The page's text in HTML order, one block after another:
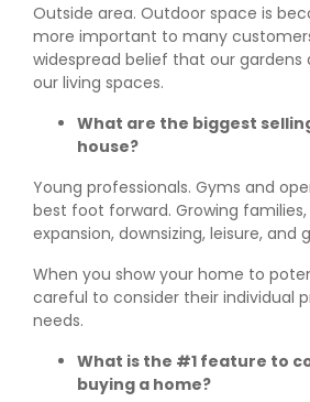
Outside area. Outdoor space is
more important to many
widespread belief that our gardens
our living spaces.
What are the biggest
house?
Young professionals. Gyms and
best foot forward. Growing
expansion, downsizing, leisure, and
When you show your home to
careful to consider their individual
needs.
What is the #1 feature to
buying a home?